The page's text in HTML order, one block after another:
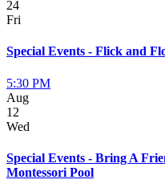
24
Fri
Special Events - Flick and
5:30 PM
Aug
12
Wed
Special Events - Bring A
Montessori Pool